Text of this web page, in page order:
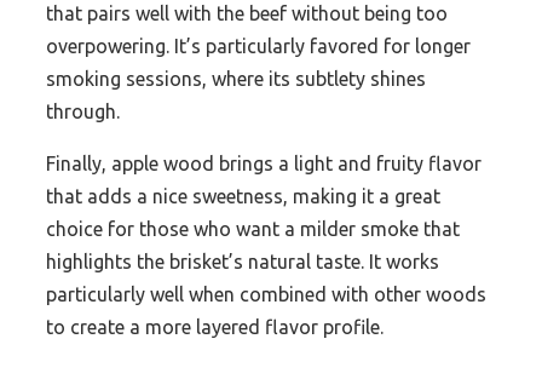
that pairs well with the beef without being too
overpowering. It’s particularly favored for longer
smoking sessions, where its subtlety shines
through.
Finally, apple wood brings a light and fruity flavor
that adds a nice sweetness, making it a great
choice for those who want a milder smoke that
highlights the brisket’s natural taste. It works
particularly well when combined with other woods
to create a more layered flavor profile.